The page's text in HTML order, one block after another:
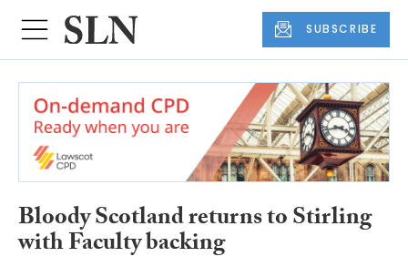
SUBSCRIBE
Bloody Scotland returns to Stirling
with Faculty backing